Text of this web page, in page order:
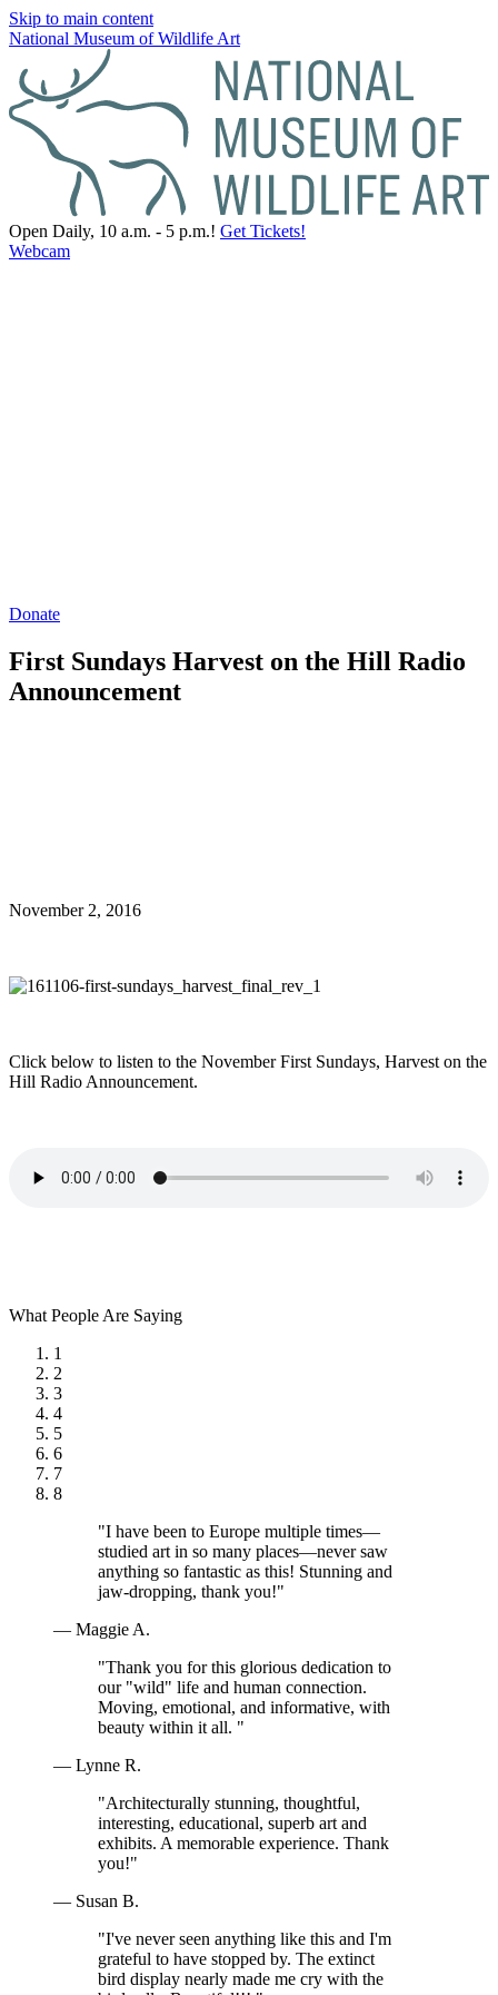
Skip to main content
National Museum of Wildlife Art
Open Daily, 10 a.m. - 5 p.m.! Get Tickets!
Webcam
Donate
First Sundays Harvest on the Hill Radio
Announcement
November 2, 2016
Click below to listen to the November First Sundays, Harvest on the
Hill Radio Announcement.
What People Are Saying
1
2
3
4
5
6
7
8
"I have been to Europe multiple times—
studied art in so many places—never saw
anything so fantastic as this! Stunning and
jaw-dropping, thank you!"
— Maggie A.
"Thank you for this glorious dedication to
our "wild" life and human connection.
Moving, emotional, and informative, with
beauty within it all. "
— Lynne R.
"Architecturally stunning, thoughtful,
interesting, educational, superb art and
exhibits. A memorable experience. Thank
you!"
— Susan B.
"I've never seen anything like this and I'm
grateful to have stopped by. The extinct
bird display nearly made me cry with the